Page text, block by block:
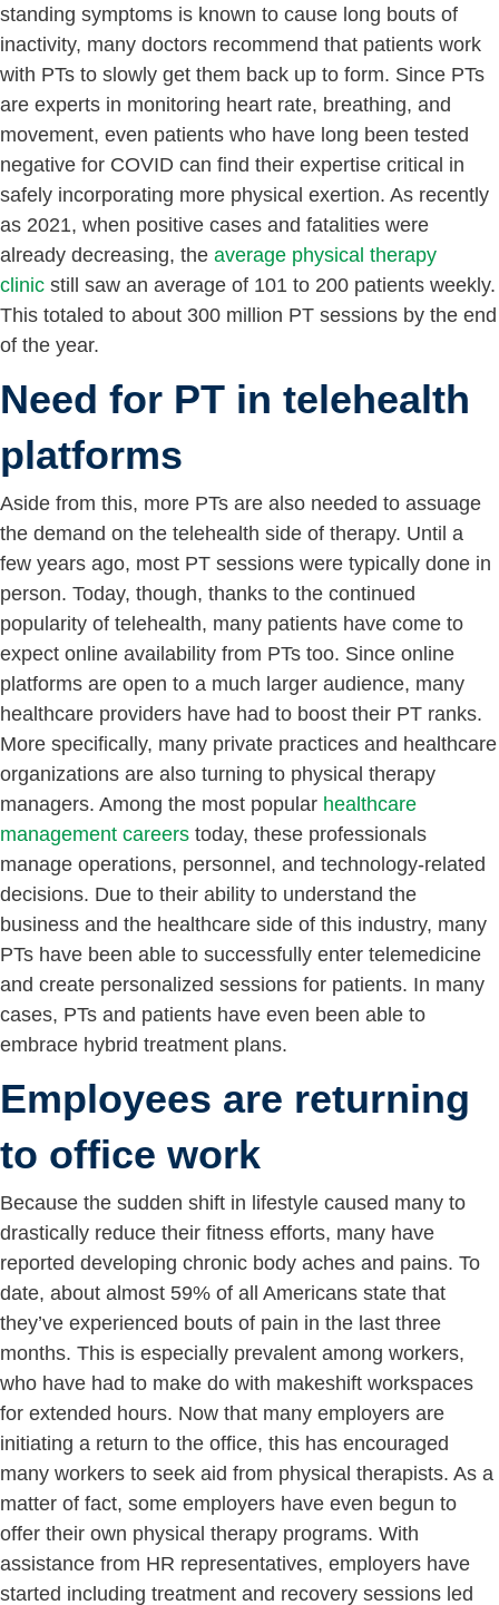
standing symptoms is known to cause long bouts of
inactivity, many doctors recommend that patients work
with PTs to slowly get them back up to form. Since PTs
are experts in monitoring heart rate, breathing, and
movement, even patients who have long been tested
negative for COVID can find their expertise critical in
safely incorporating more physical exertion. As recently
as 2021, when positive cases and fatalities were
already decreasing, the average physical therapy
clinic still saw an average of 101 to 200 patients weekly.
This totaled to about 300 million PT sessions by the end
of the year.
Need for PT in telehealth
platforms
Aside from this, more PTs are also needed to assuage
the demand on the telehealth side of therapy. Until a
few years ago, most PT sessions were typically done in
person. Today, though, thanks to the continued
popularity of telehealth, many patients have come to
expect online availability from PTs too. Since online
platforms are open to a much larger audience, many
healthcare providers have had to boost their PT ranks.
More specifically, many private practices and healthcare
organizations are also turning to physical therapy
managers. Among the most popular healthcare
management careers today, these professionals
manage operations, personnel, and technology-related
decisions. Due to their ability to understand the
business and the healthcare side of this industry, many
PTs have been able to successfully enter telemedicine
and create personalized sessions for patients. In many
cases, PTs and patients have even been able to
embrace hybrid treatment plans.
Employees are returning
to office work
Because the sudden shift in lifestyle caused many to
drastically reduce their fitness efforts, many have
reported developing chronic body aches and pains. To
date, about almost 59% of all Americans state that
they’ve experienced bouts of pain in the last three
months. This is especially prevalent among workers,
who have had to make do with makeshift workspaces
for extended hours. Now that many employers are
initiating a return to the office, this has encouraged
many workers to seek aid from physical therapists. As a
matter of fact, some employers have even begun to
offer their own physical therapy programs. With
assistance from HR representatives, employers have
started including treatment and recovery sessions led